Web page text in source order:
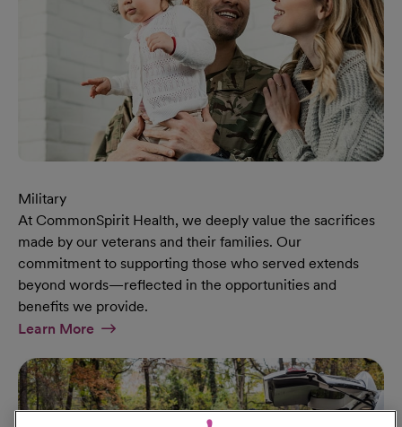
Military
At CommonSpirit Health, we deeply value the sacrifices
made by our veterans and their families. Our
commitment to supporting those who served extends
beyond words—reflected in the opportunities and
benefits we provide.
Learn MoreAt Military Page